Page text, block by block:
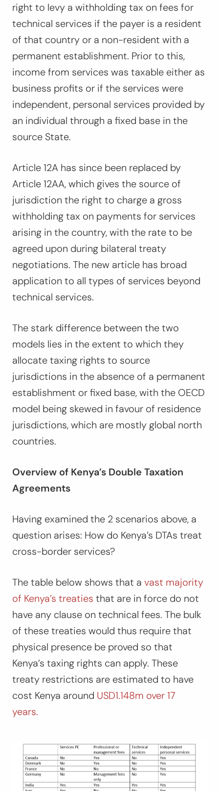
right to levy a withholding tax on fees for
technical services if the payer is a resident
of that country or a non-resident with a
permanent establishment. Prior to this,
income from services was taxable either as
business profits or if the services were
independent, personal ser­vices provided by
an individual through a fixed base in the
source State.
Article 12A has since been replaced by
Article 12AA, which gives the source of
jurisdiction the right to charge a gross
withholding tax on payments for services
arising in the country, with the rate to be
agreed upon during bilateral treaty
negotiations. The new article has broad
application to all types of services beyond
technical services.
The stark difference between the two
models lies in the extent to which they
allocate taxing rights to source
jurisdictions in the absence of a permanent
establishment or fixed base, with the OECD
model being skewed in favour of residence
jurisdictions, which are mostly global north
countries.
Overview of Kenya’s Double Taxation
Agreements
Having examined the 2 scenarios above, a
question arises: How do Kenya’s DTAs treat
cross-border services?
The table below shows that a vast majority
of Kenya’s treaties that are in force do not
have any clause on technical fees. The bulk
of these treaties would thus require that
physical presence be proved so that
Kenya’s taxing rights can apply. These
treaty restrictions are estimated to have
cost Kenya around USD1.148m over 17
years.